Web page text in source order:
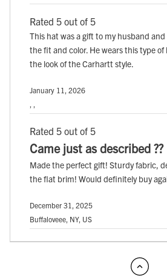
Rated 5 out of 5
This hat was a gift to my husband
the fit and color. He wears this type of
the look of the Carhartt style.
January 11, 2026
, ,
Rated 5 out of 5
Came just as described ??
Made the perfect gift! Sturdy fabric,
the flat brim! Would definitely buy
December 31, 2025
Buffaloveee, NY, US